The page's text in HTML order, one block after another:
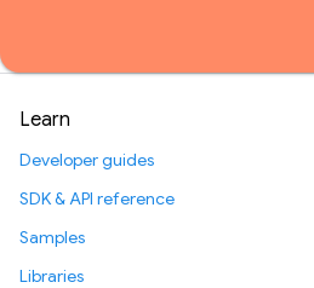
Learn
Developer guides
SDK & API reference
Samples
Libraries